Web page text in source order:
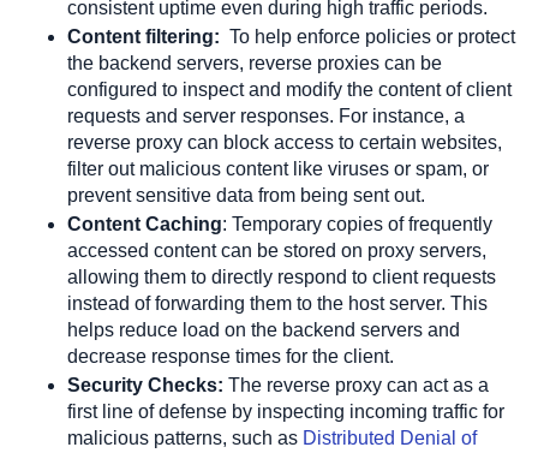
consistent uptime even during high traffic periods.
Content filtering:
  To help enforce policies or protect
the backend servers, reverse proxies can be
configured to inspect and modify the content of client
requests and server responses. For instance, a
reverse proxy can block access to certain websites,
filter out malicious content like viruses or spam, or
prevent sensitive data from being sent out.
Content Caching: Temporary copies of frequently
accessed content can be stored on proxy servers,
allowing them to directly respond to client requests
instead of forwarding them to the host server. This
helps reduce load on the backend servers and
decrease response times for the client.
Security Checks: The reverse proxy can act as a
first line of defense by inspecting incoming traffic for
malicious patterns, such as Distributed Denial of